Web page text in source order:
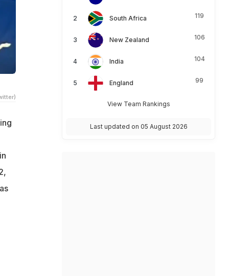
South Africa 119
New Zealand 106
India 104
England 99
View Team Rankings
Last updated on 05 August 2026